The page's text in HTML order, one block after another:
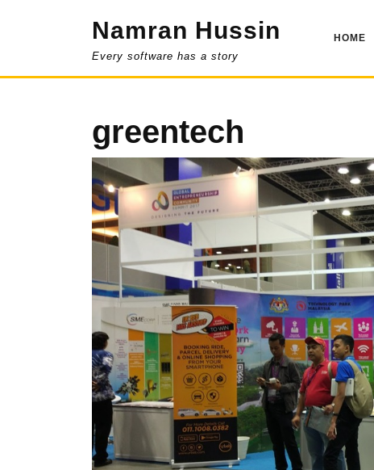
Namran Hussin
Every software has a story
HOME
greentech